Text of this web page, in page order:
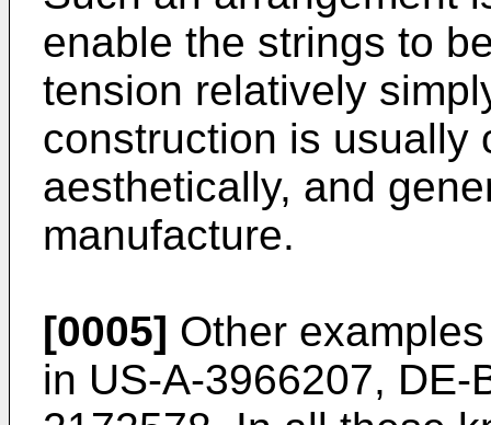
enable the strings to
tension relatively
construction is usually
aesthetically, and
manufacture.
[0005] Other
in US-A-3966207,